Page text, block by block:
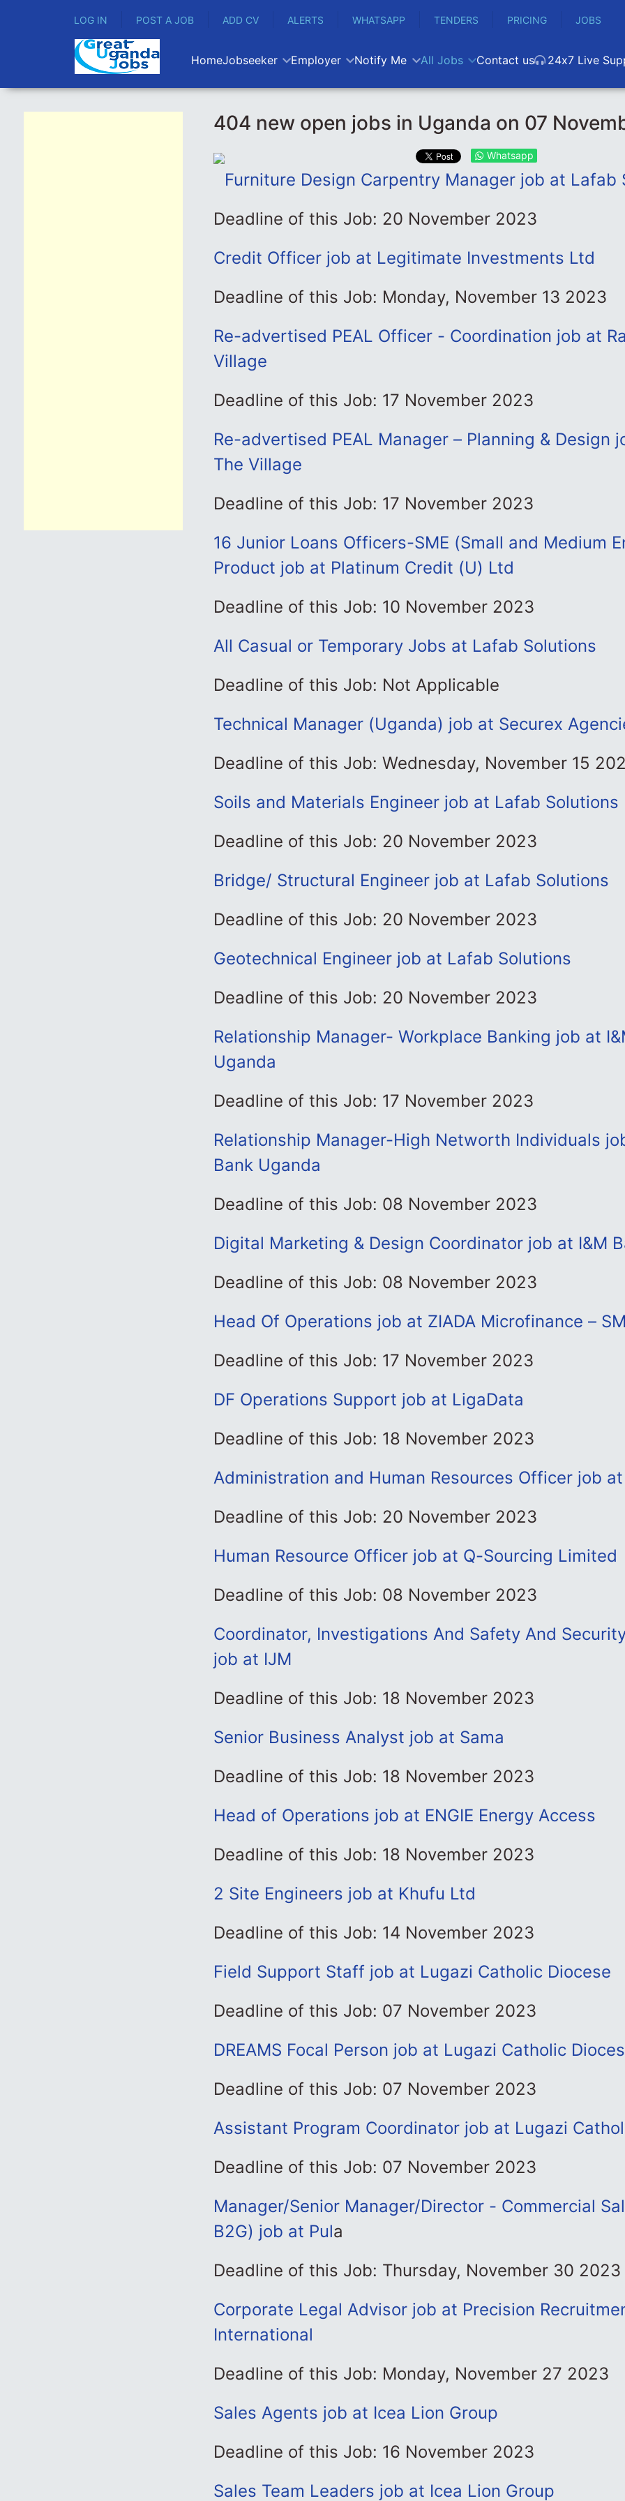
LOG IN POST A JOB ADD CV ALERTS WHATSAPP TENDERS PRICING JOBS
HomeJobseeker Employer Notify Me All Jobs Contact us 24x7 Live
404 new open jobs in Uganda on 07
Whatsapp
Furniture Design Carpentry Manager job at Lafab
Deadline of this Job: 20 November 2023
Credit Officer job at Legitimate Investments Ltd
Deadline of this Job: Monday, November 13 2023
Re-advertised PEAL Officer - Coordination job at
Village
Deadline of this Job: 17 November 2023
Re-advertised PEAL Manager – Planning & Design
The Village
Deadline of this Job: 17 November 2023
16 Junior Loans Officers-SME (Small and Medium
Product job at Platinum Credit (U) Ltd
Deadline of this Job: 10 November 2023
All Casual or Temporary Jobs at Lafab Solutions
Deadline of this Job: Not Applicable
Technical Manager (Uganda) job at Securex
Deadline of this Job: Wednesday, November 15
Soils and Materials Engineer job at Lafab Solutions
Deadline of this Job: 20 November 2023
Bridge/ Structural Engineer job at Lafab Solutions
Deadline of this Job: 20 November 2023
Geotechnical Engineer job at Lafab Solutions
Deadline of this Job: 20 November 2023
Relationship Manager- Workplace Banking job at
Uganda
Deadline of this Job: 17 November 2023
Relationship Manager-High Networth Individuals
Bank Uganda
Deadline of this Job: 08 November 2023
Digital Marketing & Design Coordinator job at I&M
Deadline of this Job: 08 November 2023
Head Of Operations job at ZIADA Microfinance –
Deadline of this Job: 17 November 2023
DF Operations Support job at LigaData
Deadline of this Job: 18 November 2023
Administration and Human Resources Officer job
Deadline of this Job: 20 November 2023
Human Resource Officer job at Q-Sourcing Limited
Deadline of this Job: 08 November 2023
Coordinator, Investigations And Safety And
job at IJM
Deadline of this Job: 18 November 2023
Senior Business Analyst job at Sama
Deadline of this Job: 18 November 2023
Head of Operations job at ENGIE Energy Access
Deadline of this Job: 18 November 2023
2 Site Engineers job at Khufu Ltd
Deadline of this Job: 14 November 2023
Field Support Staff job at Lugazi Catholic Diocese
Deadline of this Job: 07 November 2023
DREAMS Focal Person job at Lugazi Catholic
Deadline of this Job: 07 November 2023
Assistant Program Coordinator job at Lugazi
Deadline of this Job: 07 November 2023
Manager/Senior Manager/Director - Commercial
B2G) job at Pula
Deadline of this Job: Thursday, November 30 2023
Corporate Legal Advisor job at Precision
International
Deadline of this Job: Monday, November 27 2023
Sales Agents job at Icea Lion Group
Deadline of this Job: 16 November 2023
Sales Team Leaders job at Icea Lion Group